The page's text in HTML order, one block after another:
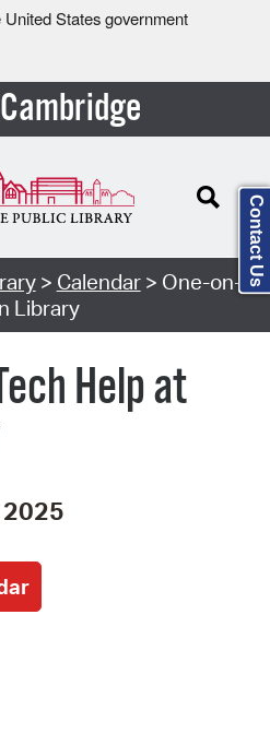
States government
> Calendar> One-on-
Library
Help at
Contact Us